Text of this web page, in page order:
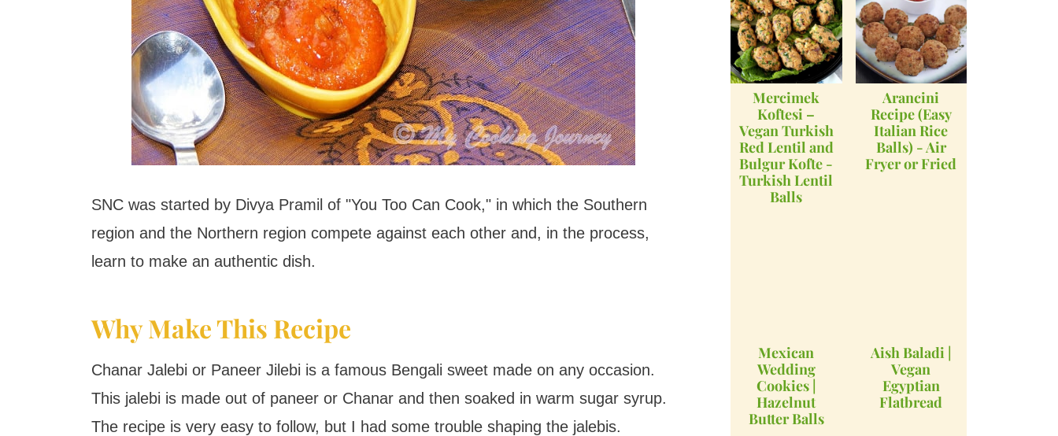
SNC was started by Divya Pramil of "You Too Can Cook," in which the Southern
region and the Northern region compete against each other and, in the process,
learn to make an authentic dish.
Why Make This Recipe
Chanar Jalebi or Paneer Jilebi is a famous Bengali sweet made on any occasion.
This jalebi is made out of paneer or Chanar and then soaked in warm sugar syrup.
The recipe is very easy to follow, but I had some trouble shaping the jalebis.
Mercimek
Koftesi –
Vegan Turkish
Red Lentil and
Bulgur Kofte -
Turkish Lentil
Balls
Arancini
Recipe (Easy
Italian Rice
Balls) - Air
Fryer or Fried
Mexican
Wedding
Cookies |
Hazelnut
Butter Balls
Aish Baladi |
Vegan
Egyptian
Flatbread